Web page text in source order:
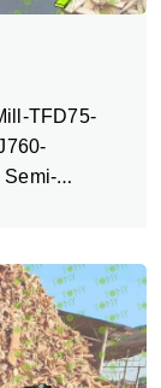
TFD75-
Semi-